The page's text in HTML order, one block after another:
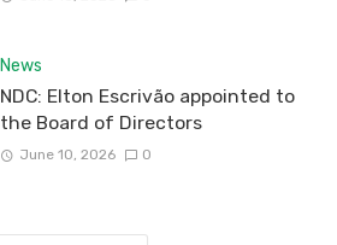
News
NDC: Elton Escrivão appointed to
the Board of Directors
June 10, 2026 0